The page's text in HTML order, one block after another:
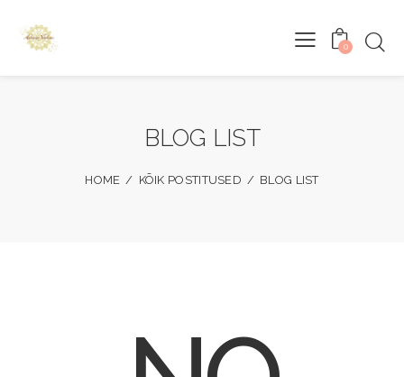
0
BLOG LIST
HOME KÕIK POSTITUSED BLOG LIST